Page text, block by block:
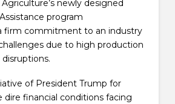
newly designed
program
firm commitment to an industry
due to high production
of President Trump for
financial conditions facing